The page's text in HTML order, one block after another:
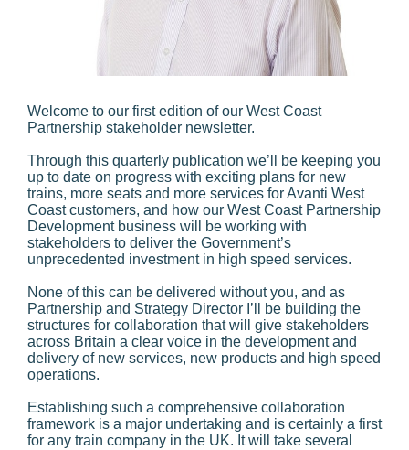
Welcome to our first edition of our West Coast
Partnership stakeholder newsletter.
Through this quarterly publication we’ll be keeping you
up to date on progress with exciting plans for new
trains, more seats and more services for Avanti West
Coast customers, and how our West Coast Partnership
Development business will be working with
stakeholders to deliver the Government’s
unprecedented investment in high speed services.
None of this can be delivered without you, and as
Partnership and Strategy Director I’ll be building the
structures for collaboration that will give stakeholders
across Britain a clear voice in the development and
delivery of new services, new products and high speed
operations.
Establishing such a comprehensive collaboration
framework is a major undertaking and is certainly a first
for any train company in the UK. It will take several